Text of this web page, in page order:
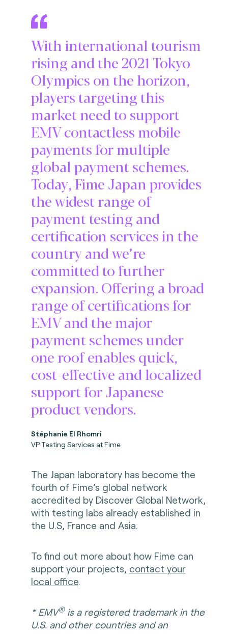
With international tourism
rising and the 2021 Tokyo
Olympics on the horizon,
players targeting this
market need to support
EMV contactless mobile
payments for multiple
global payment schemes.
Today, Fime Japan provides
the widest range of
payment testing and
certification services in the
country and we’re
committed to further
expansion. Offering a broad
range of certifications for
EMV and the major
payment schemes under
one roof enables quick,
cost-effective and localized
support for Japanese
product vendors.
Stéphanie El Rhomri
VP Testing Services at Fime
The Japan laboratory has become the
fourth of Fime’s global network
accredited by Discover Global Network,
with testing labs already established in
the U.S, France and Asia.
To find out more about how Fime can
support your projects, contact your
local office.
* EMV®is a registered trademark in the
U.S. and other countries and an